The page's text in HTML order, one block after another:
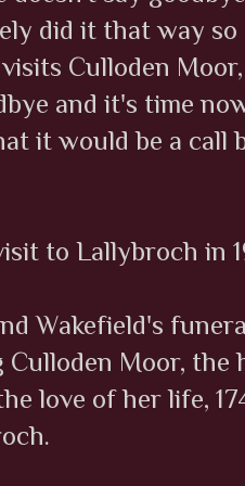
did it that way
Culloden
and it's time
it would be a call
to Lallybroch in
Wakefield's
Culloden Moor, the
love of her life,